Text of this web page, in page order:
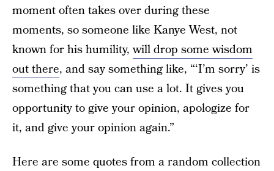
moment often takes over during these
moments, so someone like Kanye West, not
known for his humility,will drop some wisdom
out there, and say something like, “‘I’m sorry’ is
something that you can use a lot. It gives you
opportunity to give your opinion, apologize for
it, and give your opinion again.”
Here are some quotes from a random collection